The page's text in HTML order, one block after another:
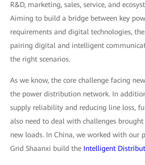
R&D, marketing, sales, service, and
Aiming to build a bridge between key
requirements and digital technologies,
pairing digital and intelligent
the right scenarios.
As we know, the core challenge facing
the power distribution network. In
supply reliability and reducing line loss,
also need to deal with challenges
new loads. In China, we worked with our
Grid Shaanxi build the Intelligent